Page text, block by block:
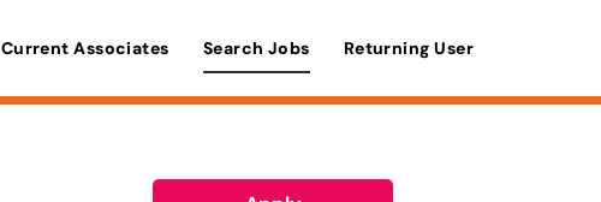
Current Associates Search Jobs Returning User